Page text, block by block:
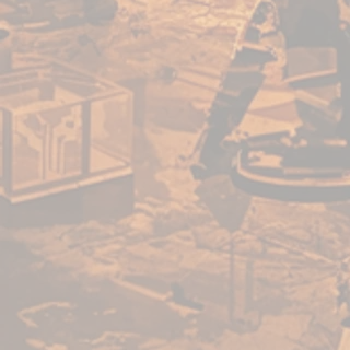
enough for a beginner to use,
fast enough for a gamer, yet
capable enough for the best
painters in the world.
Warpaints Fanatic is a high-
quality acrylic paint for models
and miniatures. The paint
features an insanely dense
pigment formulation set in a
premium resin base with
proprietary stabilizers to ensure
smooth, effortless application.